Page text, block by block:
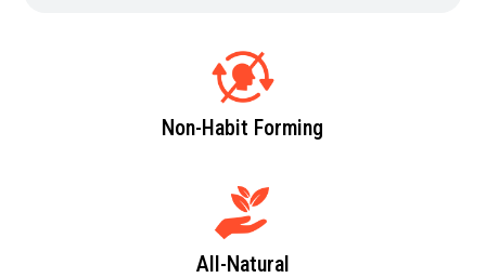
Non-Habit Forming
All-Natural